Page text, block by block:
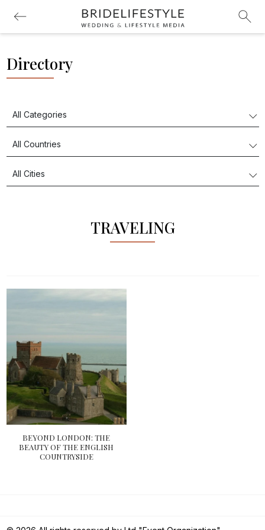
Directory
TRAVELING
BEYOND LONDON: THE
BEAUTY OF THE ENGLISH
COUNTRYSIDE